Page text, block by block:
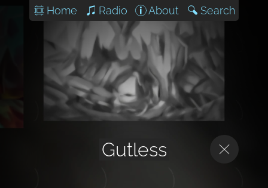
Home Radio About Search
Gutless